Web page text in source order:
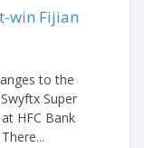
win Fijian
to the
Super
HFC Bank